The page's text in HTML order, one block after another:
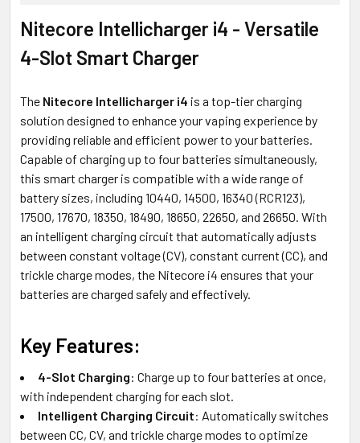
ALL
ADD
Nitecore Intellicharger i4 - Versatile
4-Slot Smart Charger
The Nitecore Intellicharger i4 is a top-tier charging
solution designed to enhance your vaping experience by
providing reliable and efficient power to your batteries.
Capable of charging up to four batteries simultaneously,
this smart charger is compatible with a wide range of
battery sizes, including 10440, 14500, 16340 (RCR123),
17500, 17670, 18350, 18490, 18650, 22650, and 26650. With
an intelligent charging circuit that automatically adjusts
between constant voltage (CV), constant current (CC), and
trickle charge modes, the Nitecore i4 ensures that your
batteries are charged safely and effectively.
Key Features:
4-Slot Charging: Charge up to four batteries at once,
with independent charging for each slot.
Intelligent Charging Circuit: Automatically switches
between CC, CV, and trickle charge modes to optimize